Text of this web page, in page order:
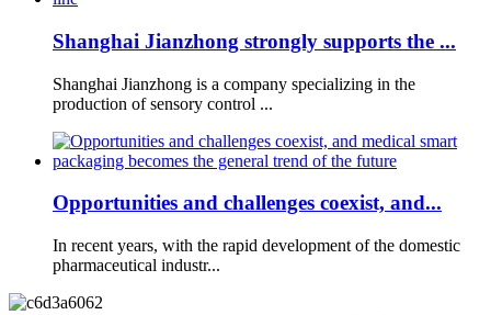
Shanghai Jianzhong strongly supports the ...
Shanghai Jianzhong is a company specializing in the
production of sensory control ...
Opportunities and challenges coexist, and...
In recent years, with the rapid development of the domestic
pharmaceutical industr...